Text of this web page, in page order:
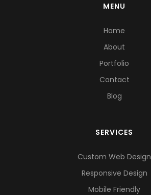
MENU
Home
About
Portfolio
Contact
Blog
SERVICES
Custom Web Design
Responsive Design
Mobile Friendly